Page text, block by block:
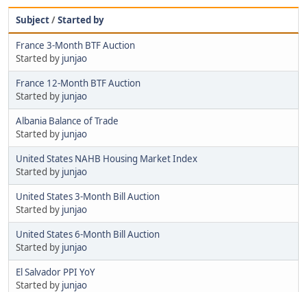
Subject/Started by
France 3-Month BTF Auction
Started by junjao
France 12-Month BTF Auction
Started by junjao
Albania Balance of Trade
Started by junjao
United States NAHB Housing Market Index
Started by junjao
United States 3-Month Bill Auction
Started by junjao
United States 6-Month Bill Auction
Started by junjao
El Salvador PPI YoY
Started by junjao